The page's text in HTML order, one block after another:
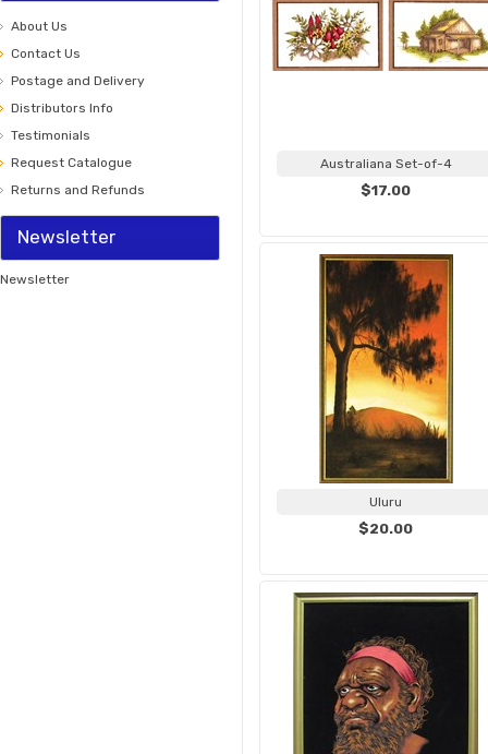
About Us
Contact Us
Postage and Delivery
Distributors Info
Testimonials
Request Catalogue
Returns and Refunds
Newsletter
Newsletter
Australiana Set-of-4
$17.00
Uluru
$20.00